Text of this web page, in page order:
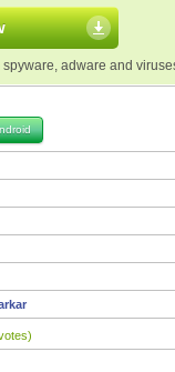
spyware, adware and